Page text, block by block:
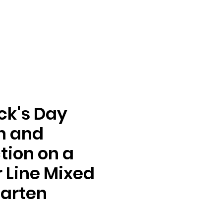
Day
and
on a
Mixed